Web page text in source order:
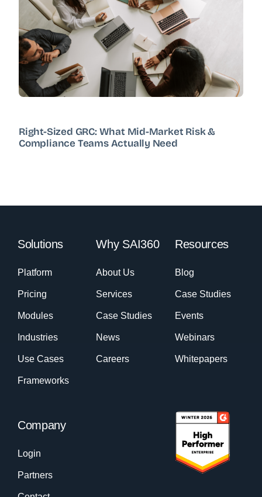
Right-Sized GRC: What Mid-Market Risk &
Compliance Teams Actually Need
Solutions
Platform
Pricing
Modules
Industries
Use Cases
Frameworks
Why SAI360
About Us
Services
Case Studies
News
Careers
Resources
Blog
Case Studies
Events
Webinars
Whitepapers
Company
Login
Partners